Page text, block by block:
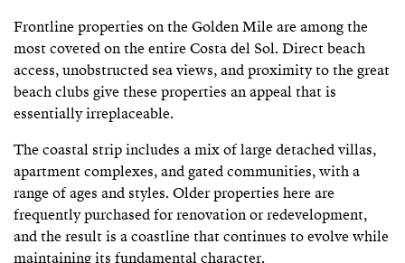
Frontline properties on the Golden Mile are among the
most coveted on the entire Costa del Sol. Direct beach
access, unobstructed sea views, and proximity to the great
beach clubs give these properties an appeal that is
essentially irreplaceable.
The coastal strip includes a mix of large detached villas,
apartment complexes, and gated communities, with a
range of ages and styles. Older properties here are
frequently purchased for renovation or redevelopment,
and the result is a coastline that continues to evolve while
maintaining its fundamental character.